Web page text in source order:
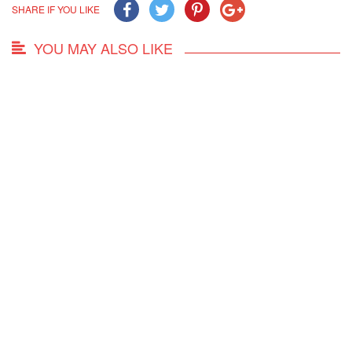
SHARE IF YOU LIKE
YOU MAY ALSO LIKE